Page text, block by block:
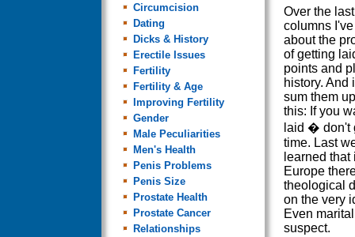
Circumcision
Dating
Dicks & History
Erectile Issues
Fertility
Fertility & Age
Improving Fertility
Gender
Male Peculiarities
Men's Health
Penis Problems
Penis Size
Prostate Health
Prostate Cancer
Relationships
Over the
columns
about the
of getting
points and
history. And
sum them
this: If you
laid � don't
time. Last
learned
Europe
theological
on the very
Even
suspect.